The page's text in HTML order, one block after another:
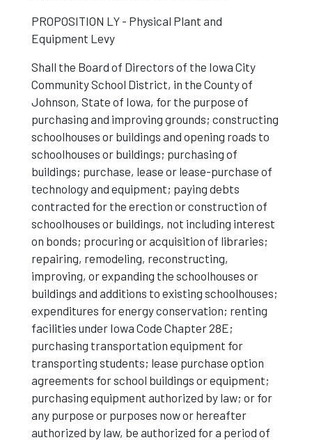
PROPOSITION LY - Physical Plant and
Equipment Levy
Shall the Board of Directors of the Iowa City
Community School District, in the Countyof
Johnson, State of Iowa, for the purpose of
purchasing and improving grounds; constructing
schoolhouses or buildings and opening roads to
schoolhouses or buildings; purchasing of
buildings; purchase, lease or lease-purchase of
technology and equipment; paying debts
contracted for the erection or construction of
schoolhouses or buildings, not including interest
on bonds; procuring or acquisition of libraries;
repairing, remodeling, reconstructing,
improving, or expanding the schoolhouses or
buildings and additions to existing schoolhouses;
expenditures for energy conservation; renting
facilities under Iowa Code Chapter 28E;
purchasing transportation equipment for
transporting students; lease purchase option
agreements for school buildings or equipment;
purchasing equipment authorized by law; or for
any purpose or purposes now or hereafter
authorized by law, be authorized for a period of